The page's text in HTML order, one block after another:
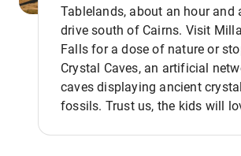
Tablelands, about an hour and
drive south of Cairns. Visit
Falls for a dose of nature or
Crystal Caves, an artificial
caves displaying ancient
fossils. Trust us, the kids will